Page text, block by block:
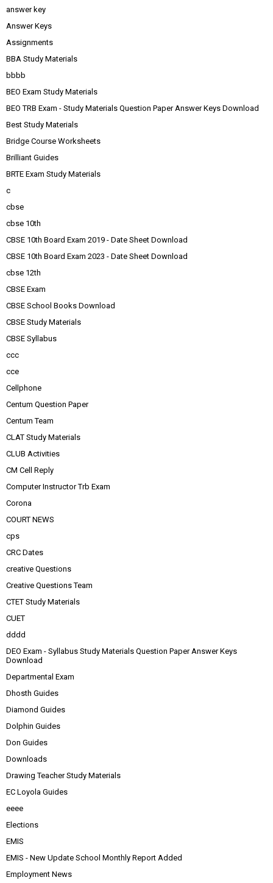
answer key
Answer Keys
Assignments
BBA Study Materials
bbbb
BEO Exam Study Materials
BEO TRB Exam - Study Materials Question Paper Answer Keys Download
Best Study Materials
Bridge Course Worksheets
Brilliant Guides
BRTE Exam Study Materials
c
cbse
cbse 10th
CBSE 10th Board Exam 2019 - Date Sheet Download
CBSE 10th Board Exam 2023 - Date Sheet Download
cbse 12th
CBSE Exam
CBSE School Books Download
CBSE Study Materials
CBSE Syllabus
ccc
cce
Cellphone
Centum Question Paper
Centum Team
CLAT Study Materials
CLUB Activities
CM Cell Reply
Computer Instructor Trb Exam
Corona
COURT NEWS
cps
CRC Dates
creative Questions
Creative Questions Team
CTET Study Materials
CUET
dddd
DEO Exam - Syllabus Study Materials Question Paper Answer Keys
Download
Departmental Exam
Dhosth Guides
Diamond Guides
Dolphin Guides
Don Guides
Downloads
Drawing Teacher Study Materials
EC Loyola Guides
eeee
Elections
EMIS
EMIS - New Update School Monthly Report Added
Employment News